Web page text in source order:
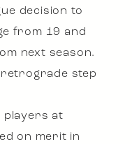
decision to
from 19 and
next season.
retrograde step
players at
on merit in